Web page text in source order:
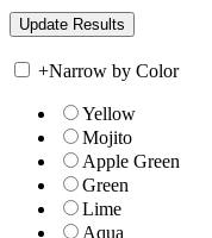
+Narrow by Color
Yellow
Mojito
Apple Green
Green
Lime
Aqua